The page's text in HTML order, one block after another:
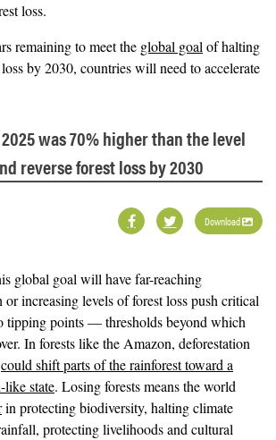
loss.
remaining to meet the global goal of halting
by 2030, countries will need to accelerate
was 70% higher than the level
reverse forest loss by 2030
Download
global goal will have far-reaching
or increasing levels of forest loss push critical
tipping points — thresholds beyond which
In forests like the Amazon, deforestation
could shift parts of the rainforest toward a
like state. Losing forests means the world
in protecting biodiversity, halting climate
protecting livelihoods and cultural